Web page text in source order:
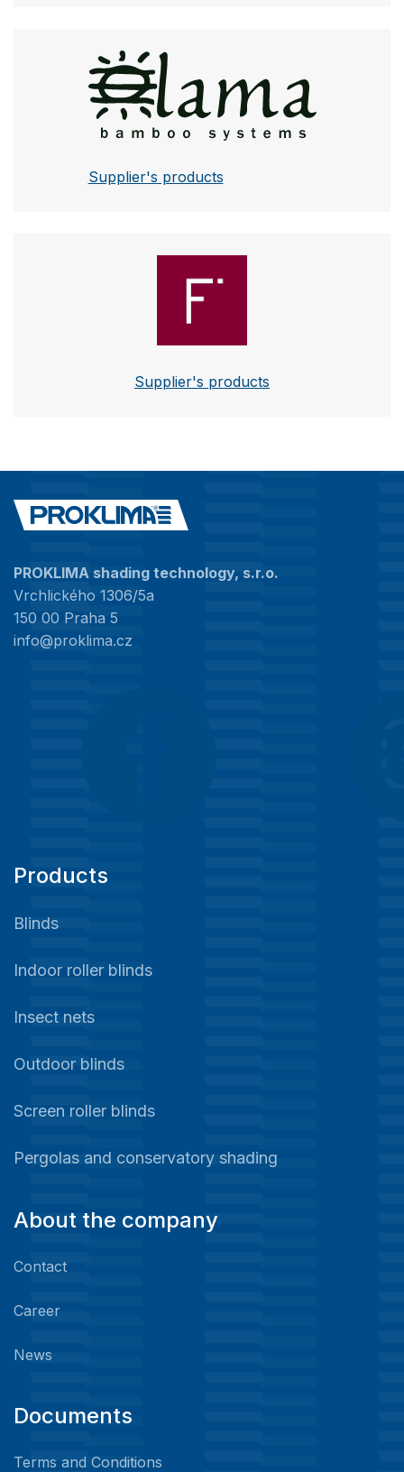
Lama
Supplier's products
Supplier's products
PROKLIMA shading technology, s.r.o.
Vrchlického 1306/5a
150 00 Praha 5
info@proklima.cz
Products
Blinds
Indoor roller blinds
Insect nets
Outdoor blinds
Screen roller blinds
Pergolas and conservatory shading
About the company
Contact
Career
News
Documents
Terms and Conditions